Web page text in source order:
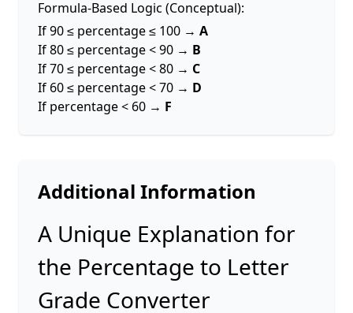
Formula-Based Logic (Conceptual):
If 90 ≤ percentage ≤ 100 → A
If 80 ≤ percentage < 90 → B
If 70 ≤ percentage < 80 → C
If 60 ≤ percentage < 70 → D
If percentage < 60 → F
Additional Information
A Unique Explanation for
the Percentage to Letter
Grade Converter